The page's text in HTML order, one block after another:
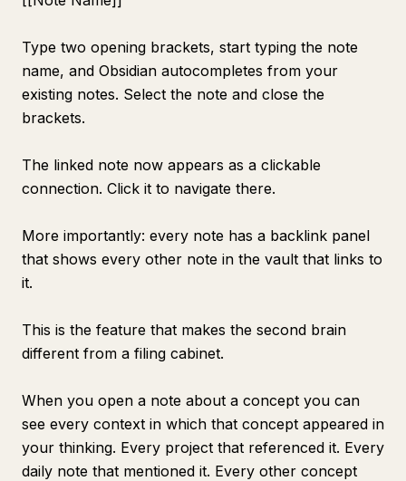
Type two opening brackets, start typing the note
name, and Obsidian autocompletes from your
existing notes. Select the note and close the
brackets.
The linked note now appears as a clickable
connection. Click it to navigate there.
More importantly: every note has a backlink panel
that shows every other note in the vault that links to
it.
This is the feature that makes the second brain
different from a filing cabinet.
When you open a note about a concept you can
see every context in which that concept appeared in
your thinking. Every project that referenced it. Every
daily note that mentioned it. Every other concept